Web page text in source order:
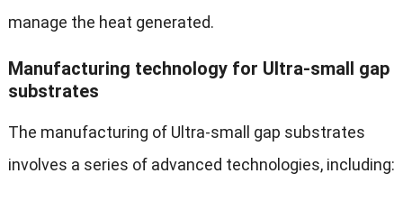
manage the heat generated.
Manufacturing technology for Ultra-small gap
substrates
The manufacturing of Ultra-small gap substrates
involves a series of advanced technologies, including: